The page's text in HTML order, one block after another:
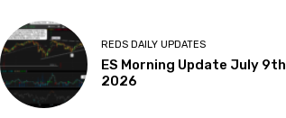
REDS DAILY UPDATES
ES Morning Update July 9th
2026